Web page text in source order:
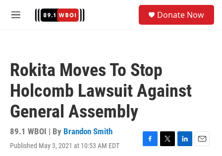
M
Donate Now
Rokita Moves To Stop
Holcomb Lawsuit Against
General Assembly
89.1 WBOI | By Brandon Smith
Published May 3, 2021 at 10:53 AM EDT
F
T
L
E